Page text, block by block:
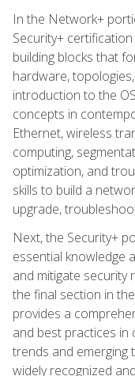
In the Network+
Security+
building blocks that
hardware,
introduction to the
concepts in
Ethernet, wireless
computing,
optimization, and
skills to build a
upgrade,
Next, the Security+
essential knowledge
and mitigate security
the final section in
provides a
and best practices in
trends and emerging
widely recognized